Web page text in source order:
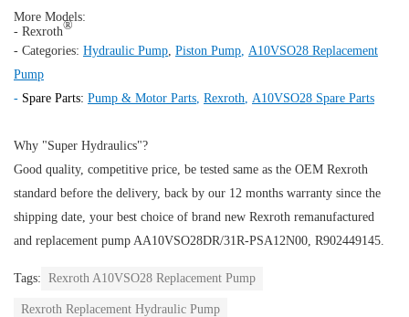
More Models:
- Rexroth®
- Categories: Hydraulic Pump Piston Pump A10VSO28 Replacement
Pump
- Spare Parts: Pump & Motor Parts Rexroth A10VSO28 Spare Parts
Why "Super Hydraulics"?
Good quality, competitive price, be tested same as the OEM Rexroth
standard before the delivery, back by our 12 months warranty since the
shipping date, your best choice of brand new Rexroth remanufactured
and replacement pump AA10VSO28DR/31R-PSA12N00, R902449145.
Tags: Rexroth A10VSO28 Replacement Pump
Rexroth Replacement Hydraulic Pump